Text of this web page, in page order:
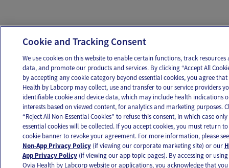
Cookie and Tracking Consent
We use cookies on this website to enable certain functions, track resources
data, and promote our products and services. By clicking “Accept All
by accepting any cookie category beyond essential cookies, you agree that
Health by Labcorp may collect, use and transfer to our service providers
identifiable cookie and device data, which may include health indications
interests based on viewed content, for analytics and marketing purposes.
“Reject All Non-Essential Cookies” to refuse this consent, in which case only
essential cookies will be collected. If you accept cookies, you must return
cookie banner to revoke your agreement. For more information, please
Non-App Privacy Policy(if viewing our corporate marketing site) or our
App Privacy Policy(if viewing our app topic pages). By accessing or
Ovia Health by Labcorp website or applications, you acknowledge that you